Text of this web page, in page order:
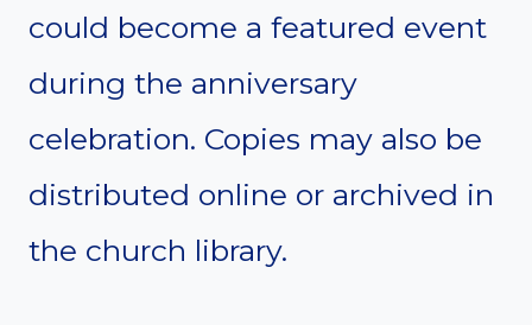
could become a featured event
during the anniversary
celebration. Copies may also be
distributed online or archived in
the church library.